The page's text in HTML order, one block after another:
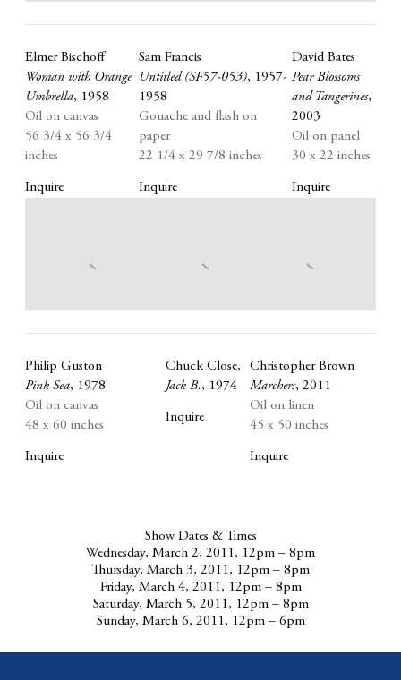
Elmer Bischoff
Woman with Orange
Umbrella, 1958
Oil on canvas
56 3/4 x 56 3/4
inches
Inquire
Sam Francis
Untitled (SF57-053), 1957-
1958
Gouache and flash on
paper
22 1/4 x 29 7/8 inches
Inquire
David Bates
Pear Blossoms
and Tangerines,
2003
Oil on panel
30 x 22 inches
Inquire
Philip Guston
Pink Sea, 1978
Oil on canvas
48 x 60 inches
Inquire
Chuck Close,
Jack B., 1974
Inquire
Christopher Brown
Marchers, 2011
Oil on linen
45 x 50 inches
Inquire
Show Dates & Times
Wednesday, March 2, 2011, 12pm – 8pm
Thursday, March 3, 2011, 12pm – 8pm
Friday, March 4, 2011, 12pm – 8pm
Saturday, March 5, 2011, 12pm – 8pm
Sunday, March 6, 2011, 12pm – 6pm